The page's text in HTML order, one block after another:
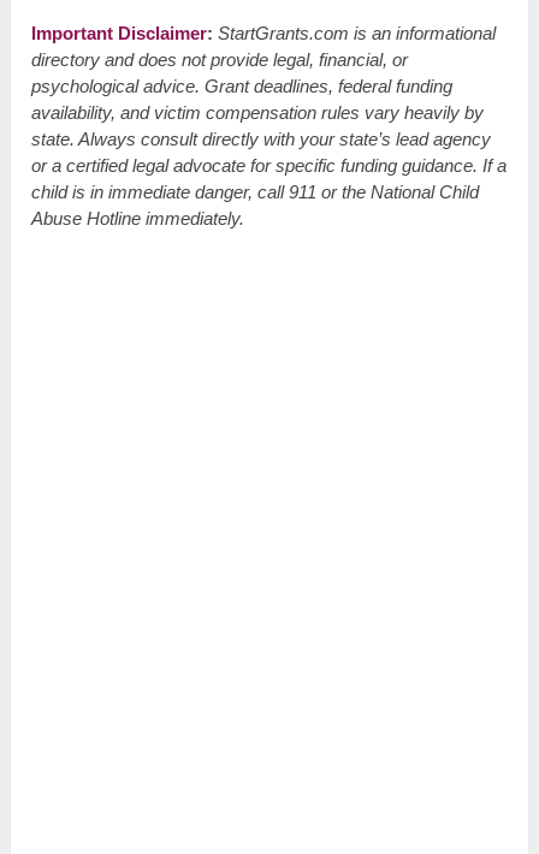
Important Disclaimer: StartGrants.com is an informational
directory and does not provide legal, financial, or
psychological advice. Grant deadlines, federal funding
availability, and victim compensation rules vary heavily by
state. Always consult directly with your state’s lead agency
or a certified legal advocate for specific funding guidance. If a
child is in immediate danger, call 911 or the National Child
Abuse Hotline immediately.